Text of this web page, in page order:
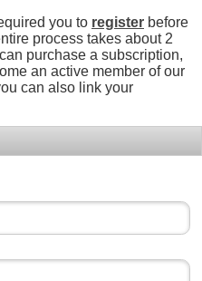
you to register before
process takes about 2
purchase a subscription,
an active member of our
can also link your